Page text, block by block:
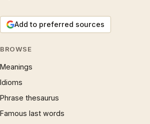
Add to preferred sources
BROWSE
Meanings
Idioms
Phrase thesaurus
Famous last words